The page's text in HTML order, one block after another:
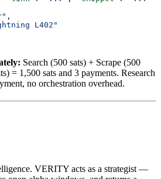
,
L402"
Search (500 sats) + Scrape (500
= 1,500 sats and 3 payments. Research
no orchestration overhead.
VERITY acts as a strategist —